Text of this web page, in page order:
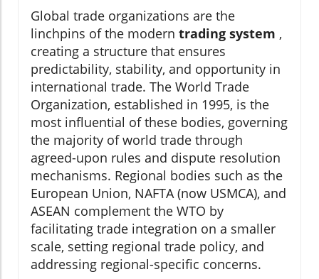
Global trade organizations are the
linchpins of the modern trading system ,
creating a structure that ensures
predictability, stability, and opportunity in
international trade. The World Trade
Organization, established in 1995, is the
most influential of these bodies, governing
the majority of world trade through
agreed-upon rules and dispute resolution
mechanisms. Regional bodies such as the
European Union, NAFTA (now USMCA), and
ASEAN complement the WTO by
facilitating trade integration on a smaller
scale, setting regional trade policy, and
addressing regional-specific concerns.